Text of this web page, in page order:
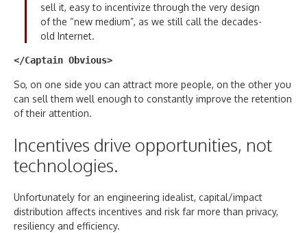
sell it, easy to incentivize through the very design
of the “new medium”, as we still call the decades-
old Internet.
</Captain Obvious>
So, on one side you can attract more people, on the other you
can sell them well enough to constantly improve the retention
of their attention.
Incentives drive opportunities, not
technologies.
Unfortunately for an engineering idealist, capital/impact
distribution affects incentives and risk far more than privacy,
resiliency and efficiency.